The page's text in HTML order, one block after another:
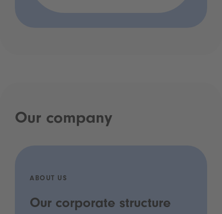
Our company
ABOUT US
Our corporate structure